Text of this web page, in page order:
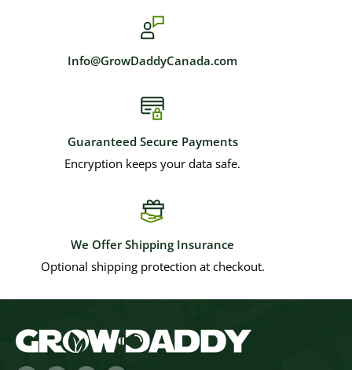
Info@GrowDaddyCanada.com
Guaranteed Secure Payments
Encryption keeps your data safe.
We Offer Shipping Insurance
Optional shipping protection at checkout.